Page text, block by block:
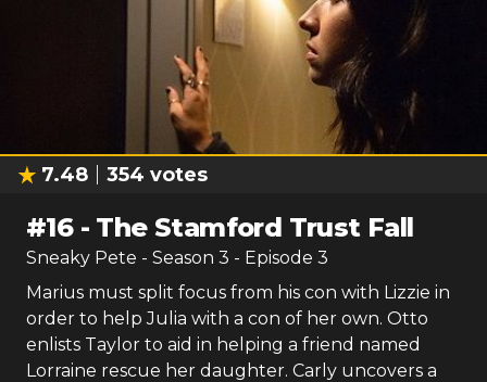
7.48 354 votes
#16- The Stamford Trust Fall
Sneaky Pete - Season 3 - Episode 3
Marius must split focus from his con with Lizzie in
order to help Julia with a con of her own. Otto
enlists Taylor to aid in helping a friend named
Lorraine rescue her daughter. Carly uncovers a